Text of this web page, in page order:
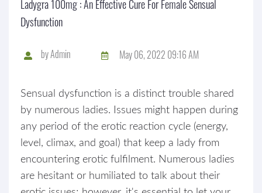
Ladygra 100mg : An Effective Cure For Female Sensual
Dysfunction
byAdmin May 06, 2022 09:16 AM
Sensual dysfunction is a distinct trouble shared
by numerous ladies. Issues might happen during
any period of the erotic reaction cycle (energy,
level, climax, and goal) that keep a lady from
encountering erotic fulfilment. Numerous ladies
are hesitant or humiliated to talk about their